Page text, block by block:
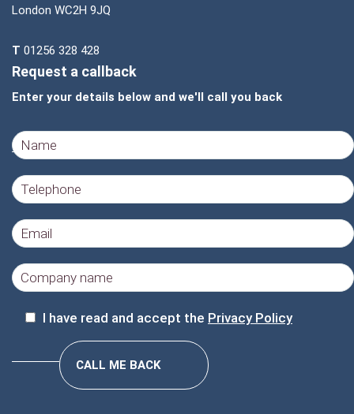
London WC2H 9JQ
T 01256 328 428
Request a callback
Enter your details below and we'll call you back
I have read and accept the Privacy Policy